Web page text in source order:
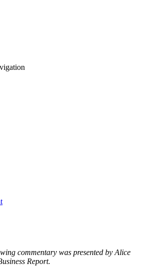
commentary was presented by Alice
Report.